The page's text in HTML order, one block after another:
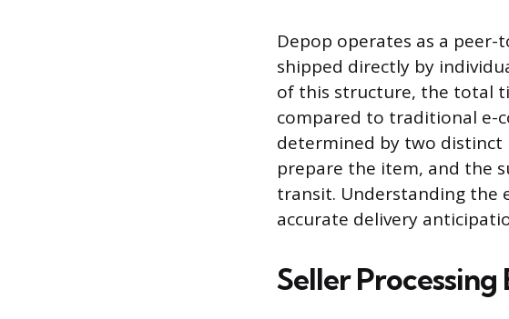
Depop operates as a
shipped directly by
of this structure, the total
compared to traditional e-
determined by two distinct
prepare the item, and the
transit. Understanding the
accurate delivery
Seller